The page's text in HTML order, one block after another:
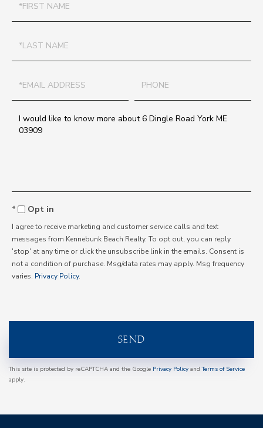
Questions
or
Opt in
I agree to receive marketing and customer service calls and text
messages from Kennebunk Beach Realty. To opt out, you can reply
'stop' at any time or click the unsubscribe link in the emails. Consent is
not a condition of purchase. Msg/data rates may apply. Msg frequency
varies. Privacy Policy.
SEND
This site is protected by reCAPTCHA and the Google Privacy Policy andTerms of Service
apply.